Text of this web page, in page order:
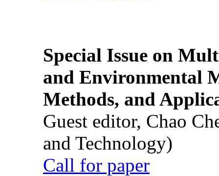
Special Issue on
and Environmental
Methods, and
Guest editor, Chao
and Technology)
Call for paper